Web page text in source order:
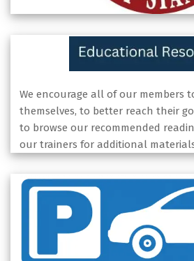
We encourage all of our members
themselves, to better reach their
to browse our recommended
our trainers for additional